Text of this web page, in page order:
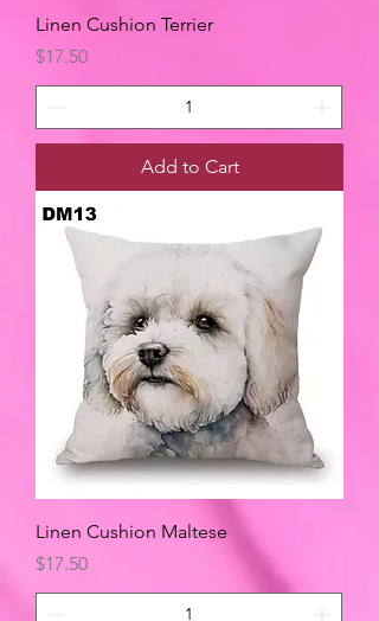
Linen Cushion Terrier
Price
$17.50
Add to Cart
Linen Cushion Maltese
Price
$17.50